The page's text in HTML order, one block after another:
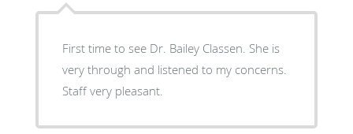
First time to see Dr. Bailey Classen. She is
very through and listened to my concerns.
Staff very pleasant.